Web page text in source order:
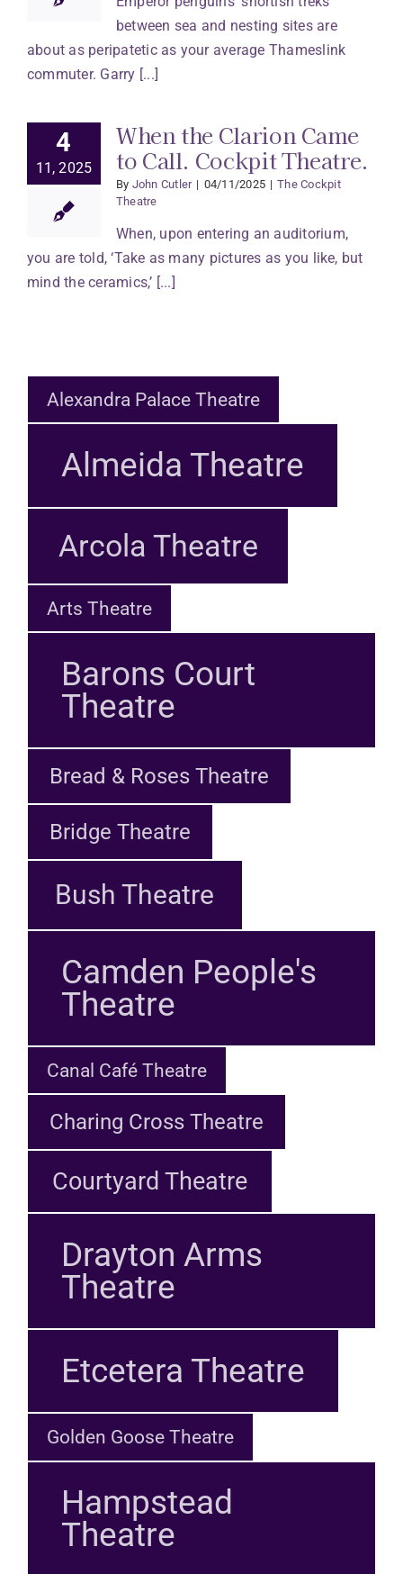
between sea and nesting sites are
about as peripatetic as your average Thameslink
commuter. Garry [...]
4
11, 2025
When the Clarion Came
to Call. Cockpit Theatre.
By John Cutler | 04/11/2025 | The Cockpit
Theatre
When, upon entering an auditorium,
you are told, ‘Take as many pictures as you like, but
mind the ceramics,’ [...]
Alexandra Palace Theatre
Almeida Theatre
Arcola Theatre
Arts Theatre
Barons Court
Theatre
Bread & Roses Theatre
Bridge Theatre
Bush Theatre
Camden People's
Theatre
Canal Café Theatre
Charing Cross Theatre
Courtyard Theatre
Drayton Arms
Theatre
Etcetera Theatre
Golden Goose Theatre
Hampstead
Theatre